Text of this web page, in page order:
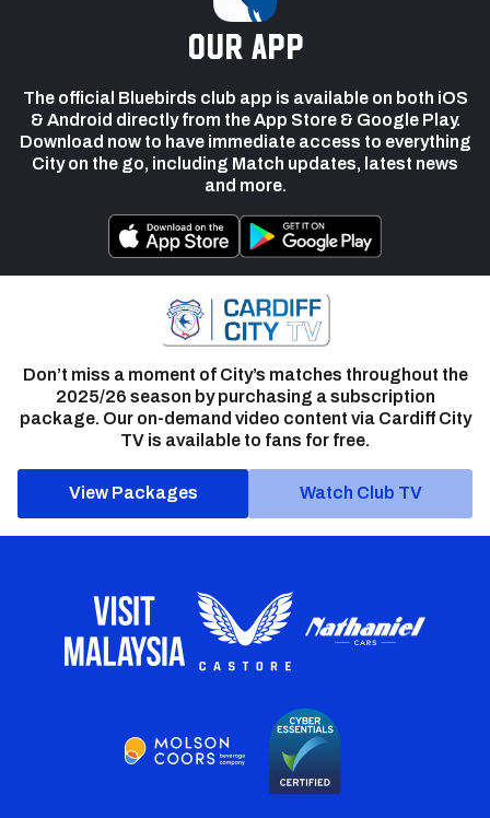
our app
The official Bluebirds club app is available on both iOS
& Android directly from the App Store & Google Play.
Download now to have immediate access to everything
City on the go, including Match updates, latest news
and more.
Don’t miss a moment of City’s matches throughout the
2025/26 season by purchasing a subscription
package. Our on-demand video content via Cardiff City
TV is available to fans for free.
View Packages Watch Club TV